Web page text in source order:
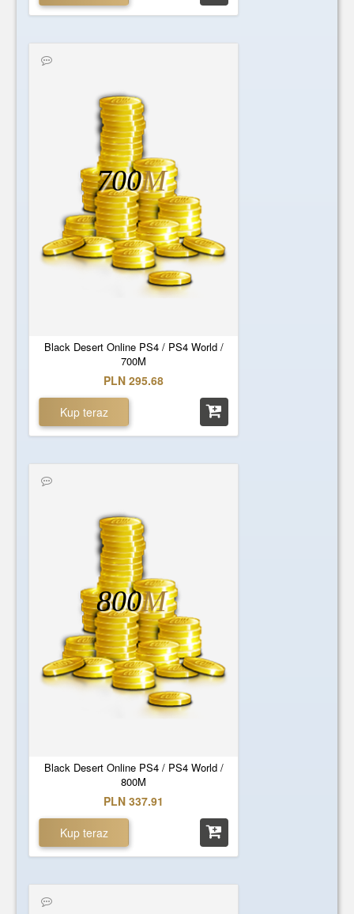
Black Desert Online PS4 / PS4 World /
700M
700M
PLN 295.68
Kup teraz
Black Desert Online PS4 / PS4 World /
800M
800M
PLN 337.91
Kup teraz